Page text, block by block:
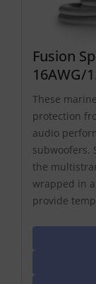
Fusion
16AWG/
These
protection
audio
subwoofers.
the
wrapped in
provide